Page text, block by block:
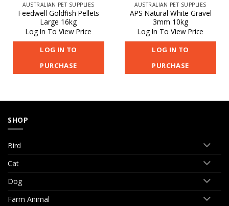
AUSTRALIAN PET SUPPLIES
Feedwell Goldfish Pellets
Large 16kg
Log In To View Price
LOG IN TO
PURCHASE
AUSTRALIAN PET SUPPLIES
APS Natural White Gravel
3mm 10kg
Log In To View Price
LOG IN TO
PURCHASE
SHOP
Bird
Cat
Dog
Farm Animal